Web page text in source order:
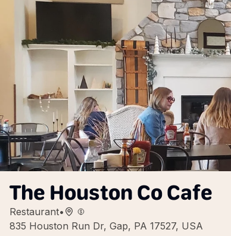
The Houston Co Cafe
Restaurant•
835 Houston Run Dr, Gap, PA 17527, USA